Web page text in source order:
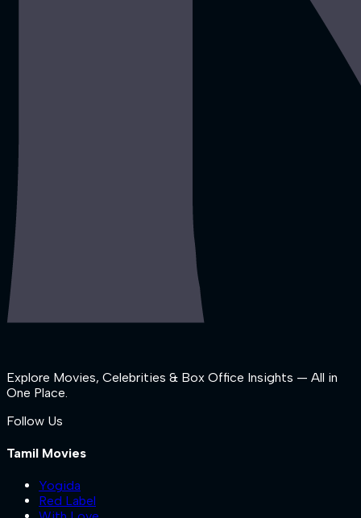
Explore Movies, Celebrities & Box Office Insights — All in
One Place.
Follow Us
Tamil Movies
Yogida
Red Label